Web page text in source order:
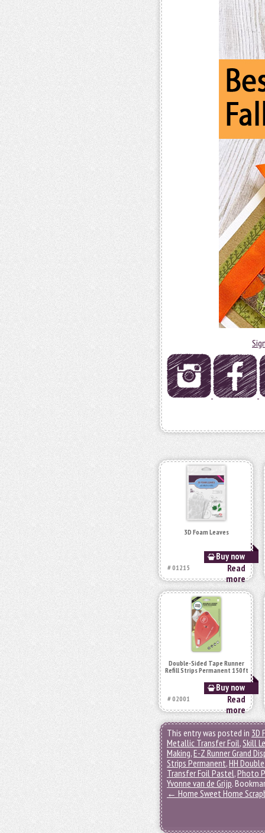
3D Foam Leaves
Buy now
# 01215
Read
more
Double-Sided Tape Runner
Refill Strips Permanent 150ft
Buy now
# 02001
Read
more
This entry was posted in 3D
Metallic Transfer Foil, Skill
Making,E-Z Runner Grand
Strips Permanent,HH
Transfer Foil Pastel,Photo
Yvonne van de Grijp.
← Home Sweet Home